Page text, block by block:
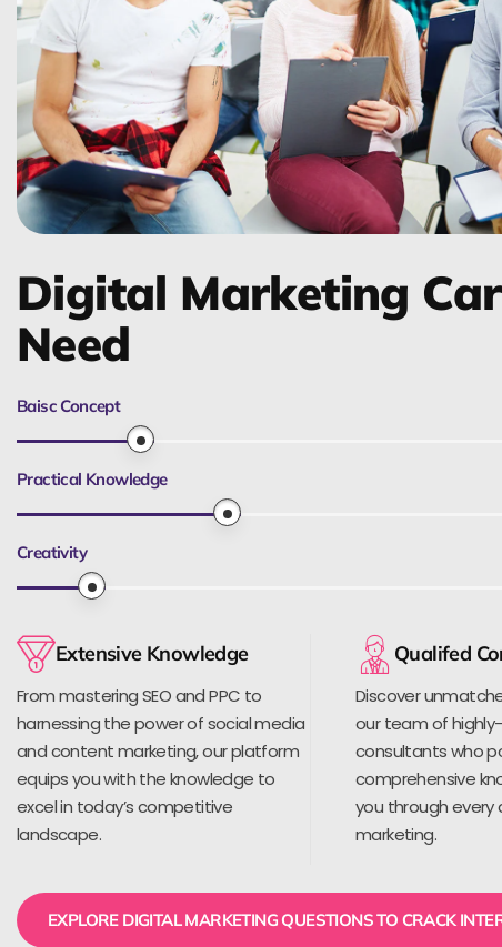
Digital Marketing
Need
Baisc Concept
Practical Knowledge
Creativity
Extensive Knowledge
From mastering SEO and PPC to
harnessing the power of social media
and content marketing, our platform
equips you with the knowledge to
excel in today’s competitive
landscape.
Qualifed
Discover
our team of
consultants who
comprehensive
you through
marketing.
EXPLORE DIGITAL MARKETING QUESTIONS TO CRACK